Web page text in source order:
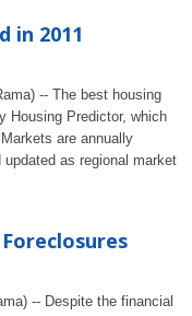
in 2011
-- The best housing
Housing Predictor, which
are annually
as regional market
-- Despite the financial